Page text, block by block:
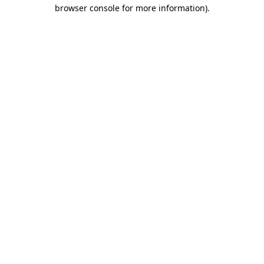
browser console for more information).